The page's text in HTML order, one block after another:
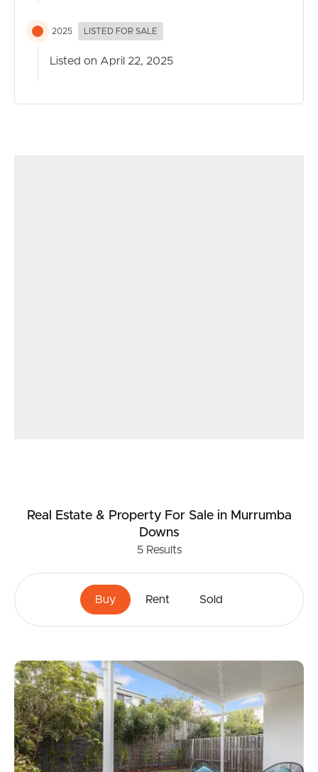
2025 LISTED FOR SALE
Listed on April 22, 2025
Real Estate & Property For Salein Murrumba
Downs
5Results
Buy Rent Sold